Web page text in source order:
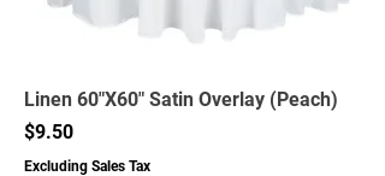
Linen 60"X60" Satin Overlay (Peach)
Price
$9.50
Excluding Sales Tax